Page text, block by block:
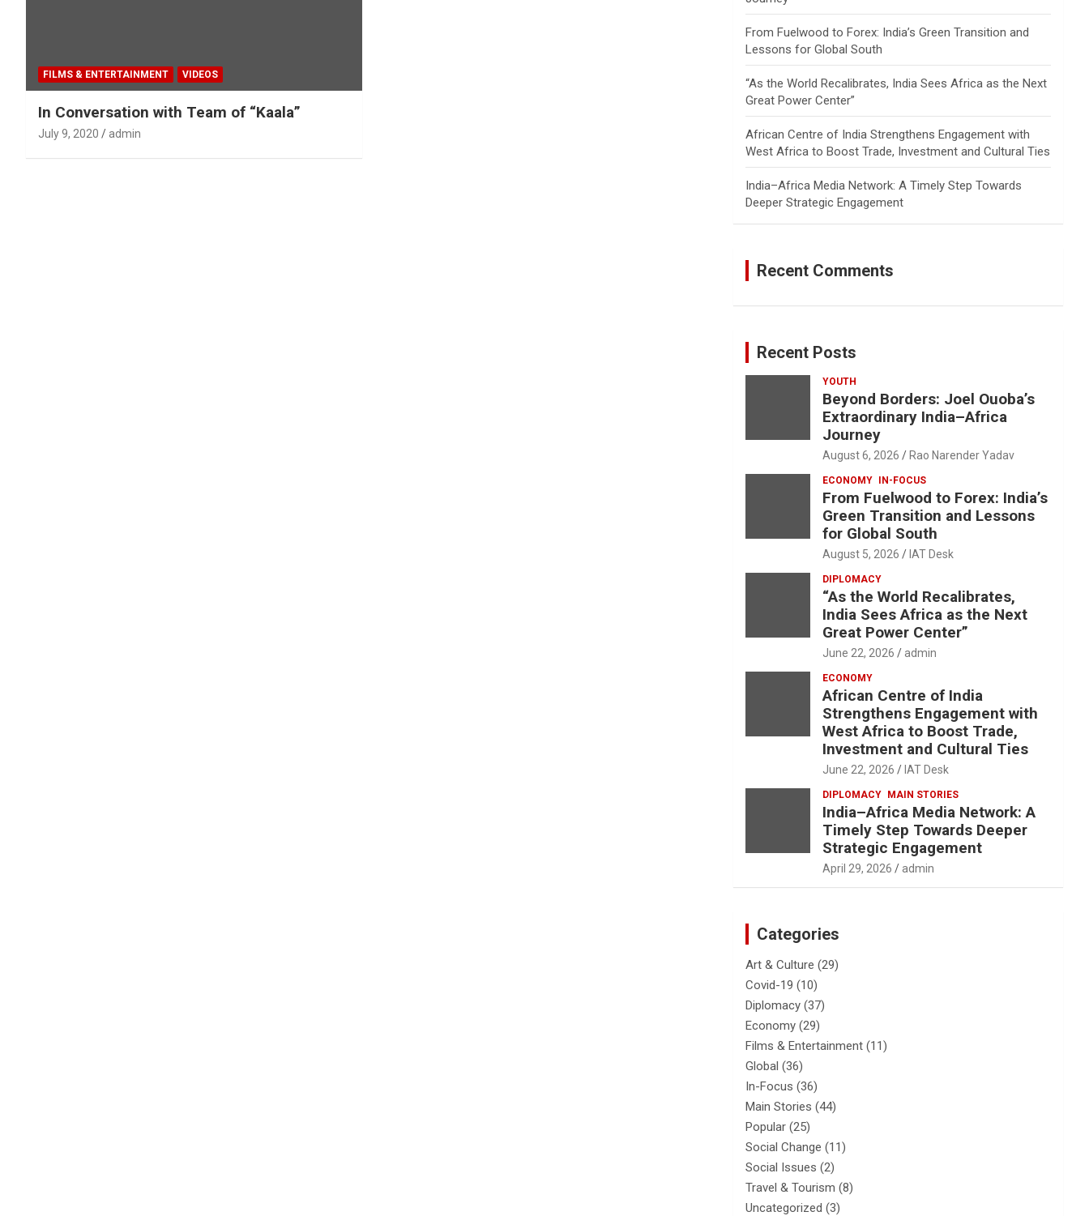
FILMS & ENTERTAINMENT VIDEOS
In Conversation with Team of “Kaala”
July 9, 2020 admin
From Fuelwood to Forex: India’s Green Transition and
Lessons for Global South
“As the World Recalibrates, India Sees Africa as the Next
Great Power Center”
African Centre of India Strengthens Engagement with
West Africa to Boost Trade, Investment and Cultural Ties
India–Africa Media Network: A Timely Step Towards
Deeper Strategic Engagement
Recent Comments
Recent Posts
YOUTH
Beyond Borders: Joel Ouoba’s
Extraordinary India–Africa
Journey
August 6, 2026 Rao Narender Yadav
ECONOMY IN-FOCUS
From Fuelwood to Forex: India’s
Green Transition and Lessons
for Global South
August 5, 2026 IAT Desk
DIPLOMACY
“As the World Recalibrates,
India Sees Africa as the Next
Great Power Center”
June 22, 2026 admin
ECONOMY
African Centre of India
Strengthens Engagement with
West Africa to Boost Trade,
Investment and Cultural Ties
June 22, 2026 IAT Desk
DIPLOMACY MAIN STORIES
India–Africa Media Network: A
Timely Step Towards Deeper
Strategic Engagement
April 29, 2026 admin
Categories
Art & Culture (29)
Covid-19 (10)
Diplomacy (37)
Economy (29)
Films & Entertainment (11)
Global (36)
In-Focus (36)
Main Stories (44)
Popular (25)
Social Change (11)
Social Issues (2)
Travel & Tourism (8)
Uncategorized (3)